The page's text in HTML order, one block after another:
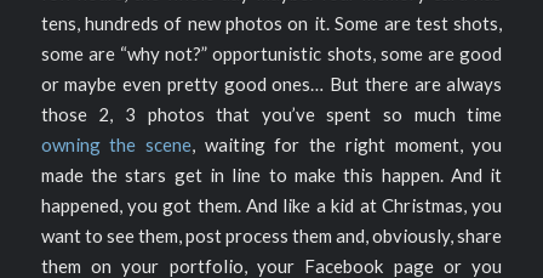
tens, hundreds of new photos on it. Some are test shots,
some are “why not?” opportunistic shots, some are good
or maybe even pretty good ones… But there are always
those 2, 3 photos that you’ve spent so much time
owning the scene, waiting for the right moment, you
made the stars get in line to make this happen. And it
happened, you got them. And like a kid at Christmas, you
want to see them, post process them and, obviously, share
them on your portfolio, your Facebook page or you